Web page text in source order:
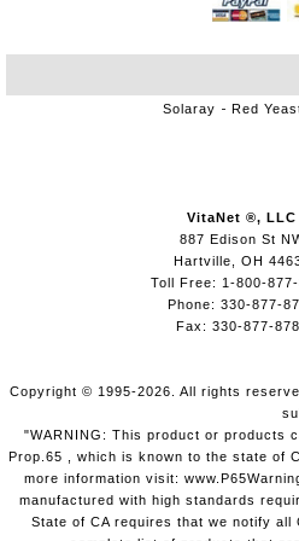
Solaray Red
VitaNet ®, LLC
887 Edison St
Hartville, OH
Toll Free: 1-800-
Phone: 330-877-
Fax: 330-877-
Copyright © 1995-2026. All rights
"WARNING: This product or products
Prop.65 , which is known to the state of
more information visit:
manufactured with high standards
State of CA requires that we notify all